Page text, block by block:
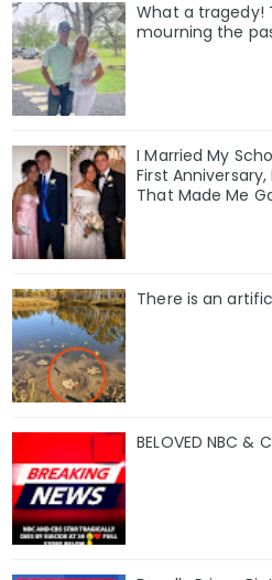
What a tragedy!
mourning the
I Married My
First
That Made Me
There is an
BELOVED NBC &